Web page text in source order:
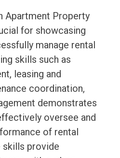
Apartment Property
for showcasing
manage rental
skills such as
leasing and
coordination,
demonstrates
oversee and
of rental
skills provide